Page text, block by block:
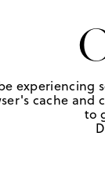
cache and
to